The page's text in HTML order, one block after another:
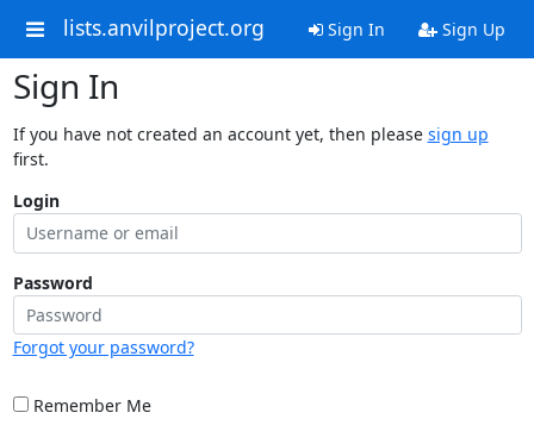
lists.anvilproject.org Sign In Sign Up
Sign In
If you have not created an account yet, then please sign up
first.
Login
Password
Forgot your password?
Remember Me